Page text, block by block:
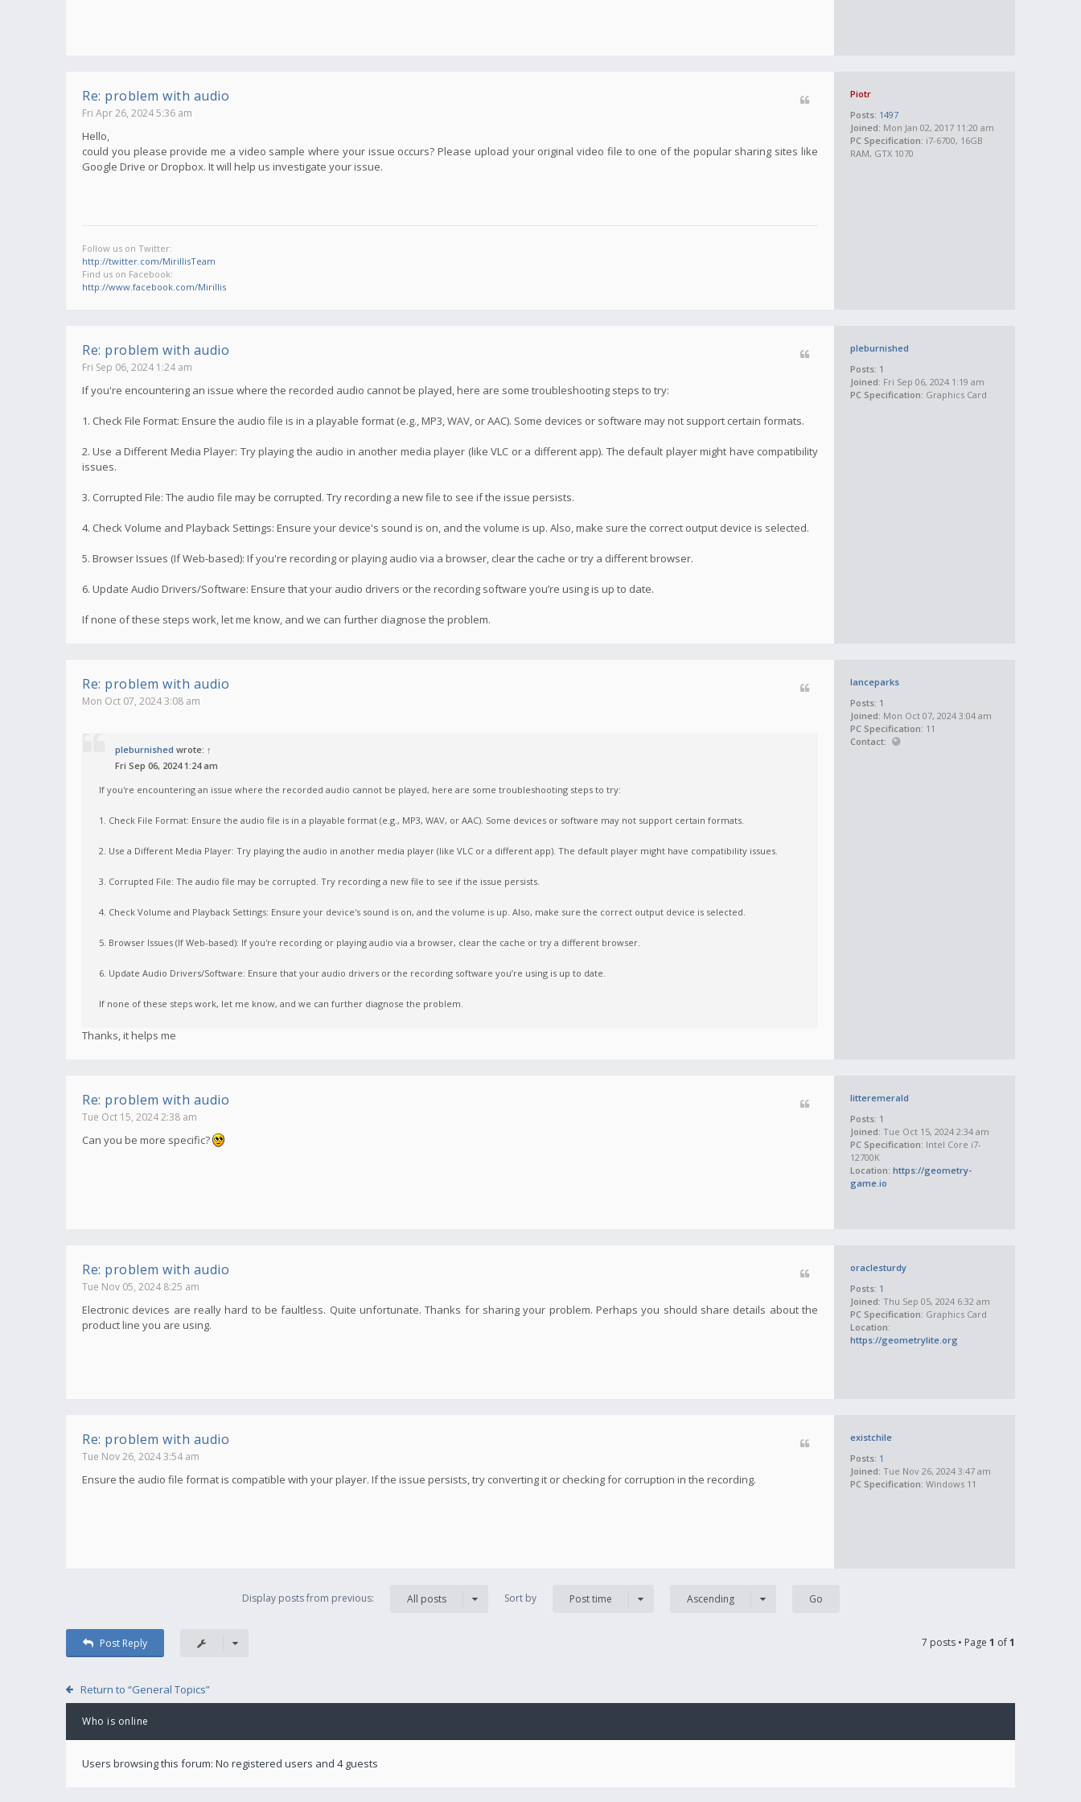
Piotr
Posts: 1497
Joined: Mon Jan 02, 2017 11:20 am
PC Specification: i7-6700, 16GB
RAM, GTX 1070
Re: problem with audio
Fri Apr 26, 2024 5:36 am
Hello,
could you please provide me a video sample where your issue occurs? Please upload your original video file to one of the popular sharing sites like
Google Drive or Dropbox. It will help us investigate your issue.
Follow us on Twitter:
http://twitter.com/MirillisTeam
Find us on Facebook:
http://www.facebook.com/Mirillis
pleburnished
Posts: 1
Joined: Fri Sep 06, 2024 1:19 am
PC Specification: Graphics Card
Re: problem with audio
Fri Sep 06, 2024 1:24 am
If you're encountering an issue where the recorded audio cannot be played, here are some troubleshooting steps to try:
1. Check File Format: Ensure the audio file is in a playable format (e.g., MP3, WAV, or AAC). Some devices or software may not support certain formats.
2. Use a Different Media Player: Try playing the audio in another media player (like VLC or a different app). The default player might have compatibility
issues.
3. Corrupted File: The audio file may be corrupted. Try recording a new file to see if the issue persists.
4. Check Volume and Playback Settings: Ensure your device's sound is on, and the volume is up. Also, make sure the correct output device is selected.
5. Browser Issues (If Web-based): If you're recording or playing audio via a browser, clear the cache or try a different browser.
6. Update Audio Drivers/Software: Ensure that your audio drivers or the recording software you’re using is up to date.
If none of these steps work, let me know, and we can further diagnose the problem.
lanceparks
Posts: 1
Joined: Mon Oct 07, 2024 3:04 am
PC Specification: 11
Contact:
Re: problem with audio
Mon Oct 07, 2024 3:08 am
pleburnished wrote: ↑
Fri Sep 06, 2024 1:24 am
If you're encountering an issue where the recorded audio cannot be played, here are some troubleshooting steps to try:
1. Check File Format: Ensure the audio file is in a playable format (e.g., MP3, WAV, or AAC). Some devices or software may not support certain formats.
2. Use a Different Media Player: Try playing the audio in another media player (like VLC or a different app). The default player might have compatibility issues.
3. Corrupted File: The audio file may be corrupted. Try recording a new file to see if the issue persists.
4. Check Volume and Playback Settings: Ensure your device's sound is on, and the volume is up. Also, make sure the correct output device is selected.
5. Browser Issues (If Web-based): If you're recording or playing audio via a browser, clear the cache or try a different browser.
6. Update Audio Drivers/Software: Ensure that your audio drivers or the recording software you’re using is up to date.
If none of these steps work, let me know, and we can further diagnose the problem.
Thanks, it helps me
litteremerald
Posts: 1
Joined: Tue Oct 15, 2024 2:34 am
PC Specification: Intel Core i7-
12700K
Location: https://geometry-
game.io
Re: problem with audio
Tue Oct 15, 2024 2:38 am
Can you be more specific?
oraclesturdy
Posts: 1
Joined: Thu Sep 05, 2024 6:32 am
PC Specification: Graphics Card
Location:
https://geometrylite.org
Re: problem with audio
Tue Nov 05, 2024 8:25 am
Electronic devices are really hard to be faultless. Quite unfortunate. Thanks for sharing your problem. Perhaps you should share details about the
product line you are using.
existchile
Posts: 1
Joined: Tue Nov 26, 2024 3:47 am
PC Specification: Windows 11
Re: problem with audio
Tue Nov 26, 2024 3:54 am
Ensure the audio file format is compatible with your player. If the issue persists, try converting it or checking for corruption in the recording.
Display posts from previous: All posts Sort by Post time Ascending
Post Reply 7 posts • Page 1 of1
Return to “General Topics”
Who is online
Users browsing this forum: No registered users and 4 guests